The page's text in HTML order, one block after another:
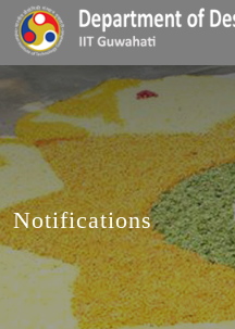
Notifications